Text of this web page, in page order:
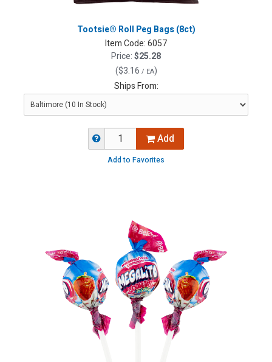
Tootsie® Roll Peg Bags (8ct)
Item Code:6057
Price:$25.28
($3.16 / EA)
Ships From:
Add
Add to Favorites